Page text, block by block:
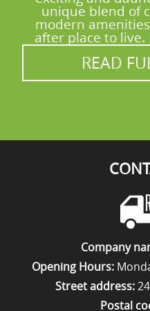
up in verified
Business Profile,
Maida Vale team for
unique blend of
modern
after place to
READ
Company
Opening Hours:
Street address:
Postal